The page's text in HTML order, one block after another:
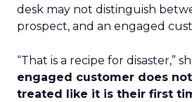
desk may not distinguish
prospect, and an engaged
“That is a recipe for disaster,”
engaged customer does
treated like it is their first